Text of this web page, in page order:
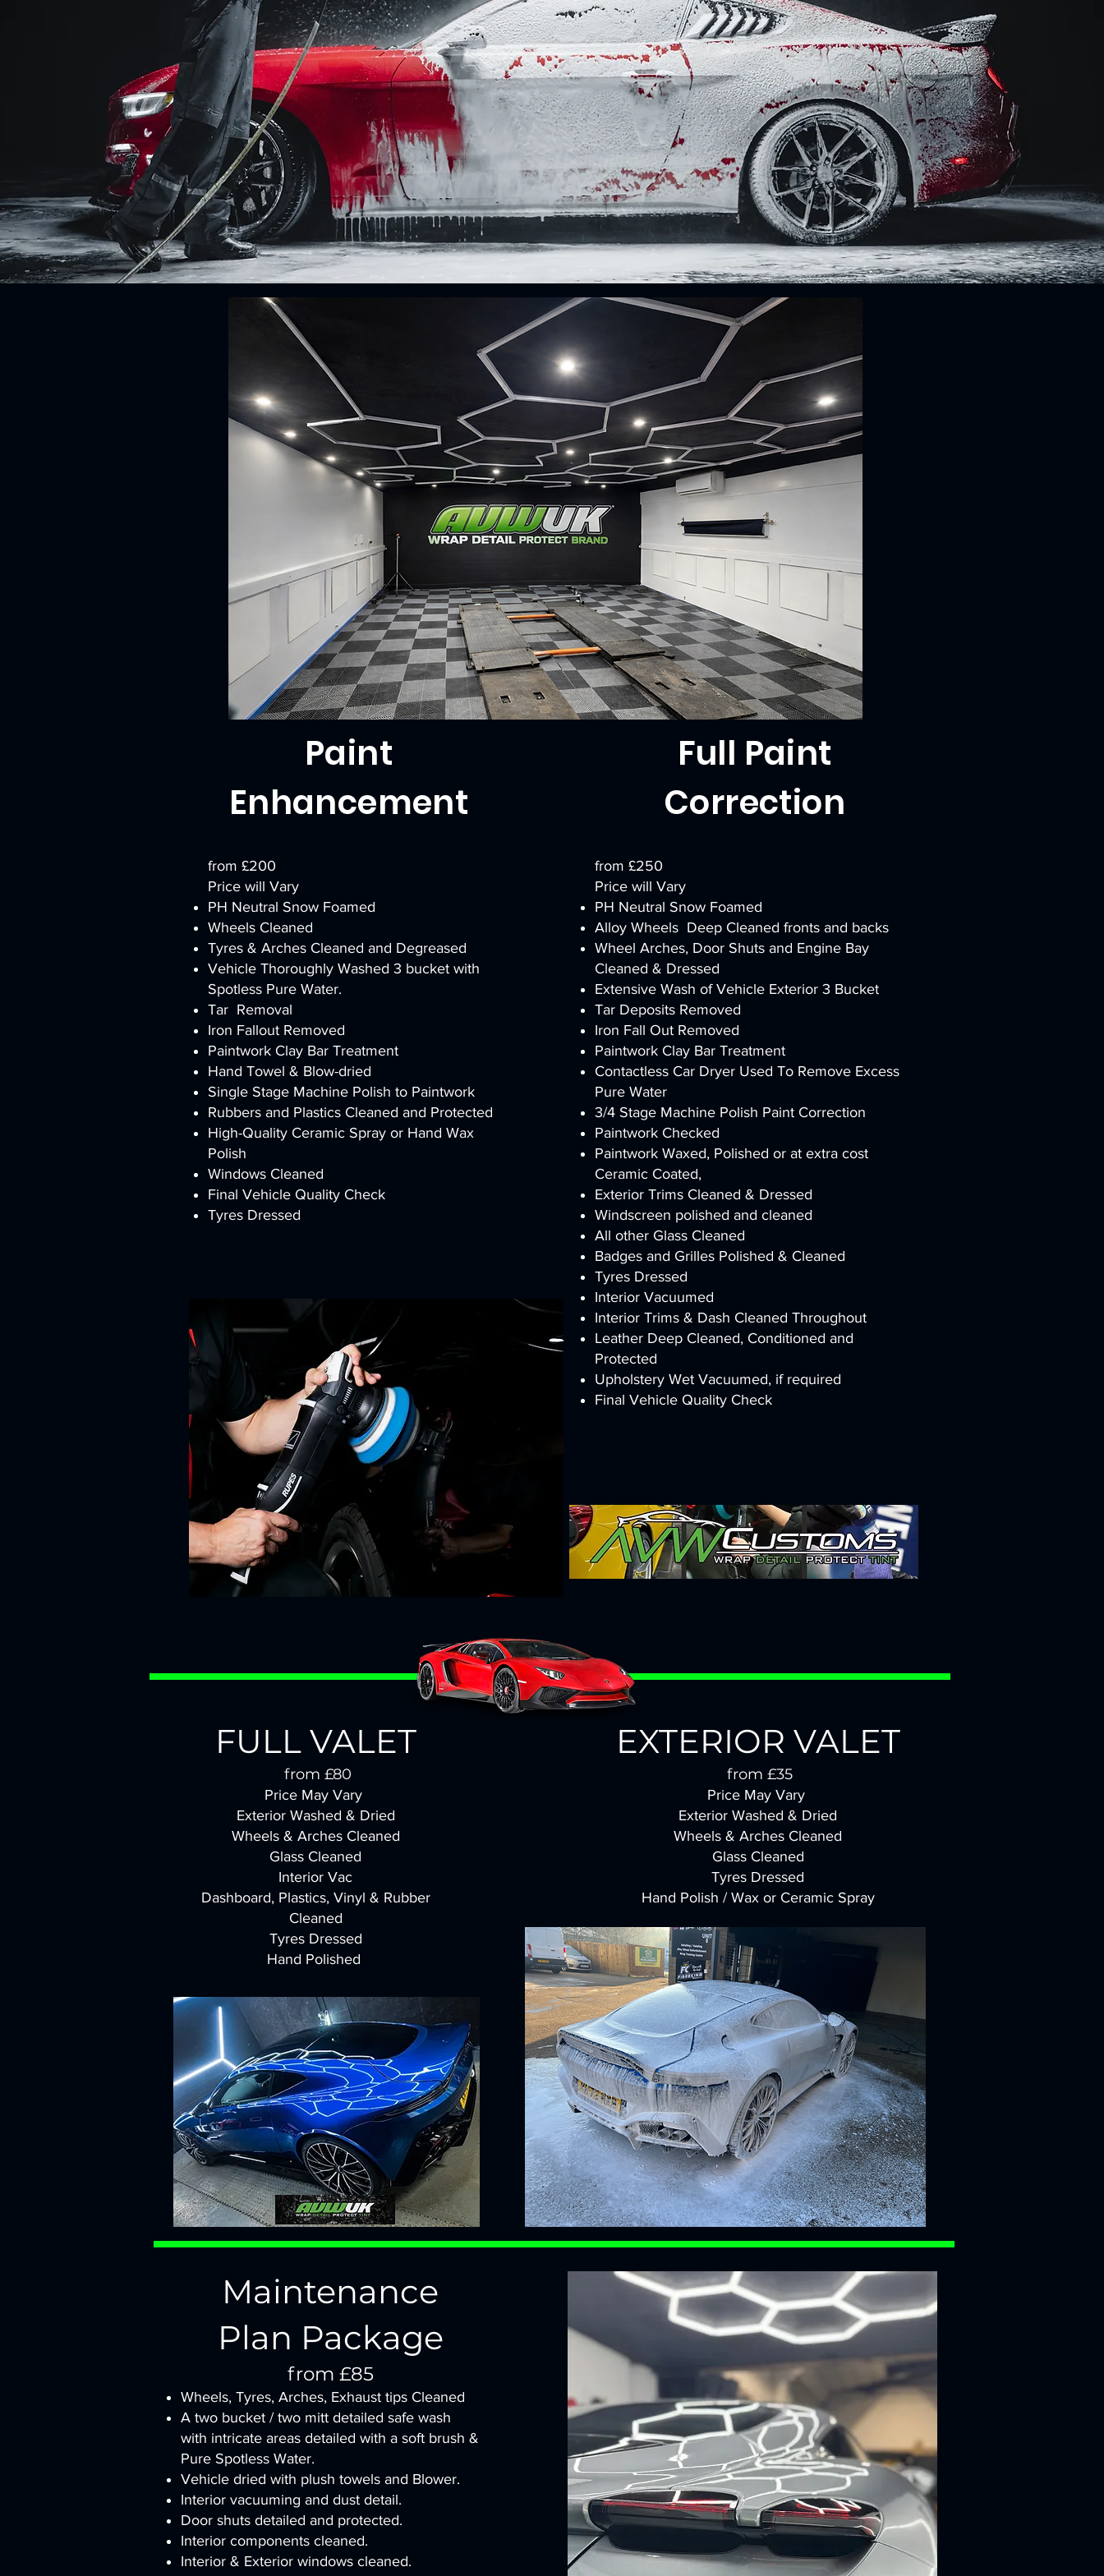
Paint
Enhancement
from £200
Price will Vary
PH Neutral Snow Foamed
Wheels Cleaned
Tyres & Arches Cleaned and Degreased
Vehicle Thoroughly Washed 3 bucket with
Spotless Pure Water.
Tar Removal
Iron Fallout Removed
Paintwork Clay Bar Treatment
Hand Towel & Blow-dried
Single Stage Machine Polish to Paintwork
Rubbers and Plastics Cleaned and Protected
High-Quality Ceramic Spray or Hand Wax
Polish
Windows Cleaned
Final Vehicle Quality Check
Tyres Dressed
Full Paint
Correction
from £250
Price will Vary
PH Neutral Snow Foamed
Alloy Wheels Deep Cleaned fronts and backs
Wheel Arches, Door Shuts and Engine Bay
Cleaned & Dressed
Extensive Wash of Vehicle Exterior 3 Bucket
Tar Deposits Removed
Iron Fall Out Removed
Paintwork Clay Bar Treatment
Contactless Car Dryer Used To Remove Excess
Pure Water
3/4 Stage Machine Polish Paint Correction
Paintwork Checked
Paintwork Waxed, Polished or at extra cost
Ceramic Coated,
Exterior Trims Cleaned & Dressed
Windscreen polished and cleaned
All other Glass Cleaned
Badges and Grilles Polished & Cleaned
Tyres Dressed
Interior Vacuumed
Interior Trims & Dash Cleaned Throughout
Leather Deep Cleaned, Conditioned and
Protected
Upholstery Wet Vacuumed, if required
Final Vehicle Quality Check
FULL VALET
from £80
Price May Vary
Exterior Washed & Dried
Wheels & Arches Cleaned
Glass Cleaned
Interior Vac
Dashboard, Plastics, Vinyl & Rubber
Cleaned
Tyres Dressed
Hand Polished
EXTERIOR VALET
from £35
Price May Vary
Exterior Washed & Dried
Wheels & Arches Cleaned
Glass Cleaned
Tyres Dressed
Hand Polish / Wax or Ceramic Spray
Maintenance
Plan Package
from £85
Wheels, Tyres, Arches, Exhaust tips Cleaned
A two bucket / two mitt detailed safe wash
with intricate areas detailed with a soft brush &
Pure Spotless Water.
Vehicle dried with plush towels and Blower.
Interior vacuuming and dust detail.
Door shuts detailed and protected.
Interior components cleaned.
Interior & Exterior windows cleaned.